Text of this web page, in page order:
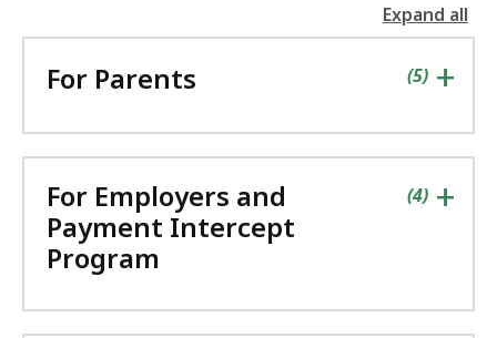
Expand all
the
For Parents +
(contains
5items
)
For Employers and
Payment Intercept
Program
+
(contains
4items
)